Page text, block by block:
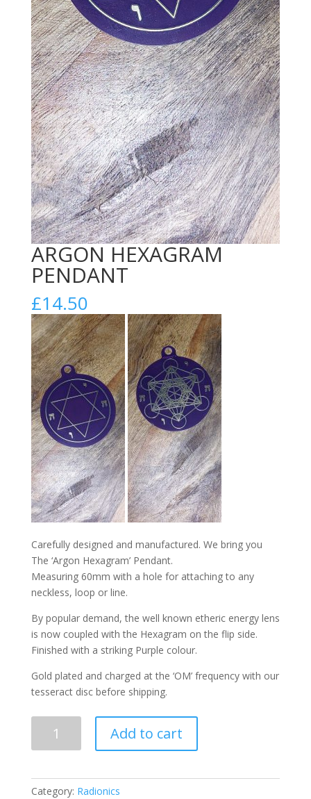
ARGON HEXAGRAM
PENDANT
£14.50
Carefully designed and manufactured. We bring you
The ‘Argon Hexagram’ Pendant.
Measuring 60mm with a hole for attaching to any
neckless, loop or line.
By popular demand, the well known etheric energy lens
is now coupled with the Hexagram on the flip side.
Finished with a striking Purple colour.
Gold plated and charged at the ‘OM’ frequency with our
tesseract disc before shipping.
HEXAGRAM
Add to cart
Category: Radionics